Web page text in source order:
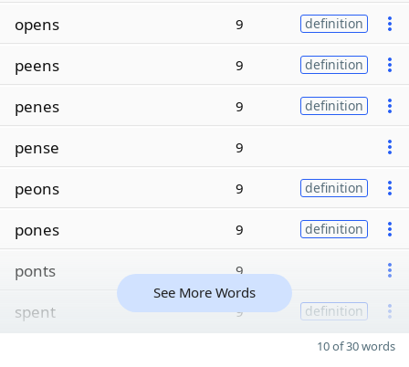
opens 9 definition
peens 9 definition
penes 9 definition
pense 9
peons 9 definition
pones 9 definition
ponts 9
spent 9 definition
See More Words
10 of 30 words